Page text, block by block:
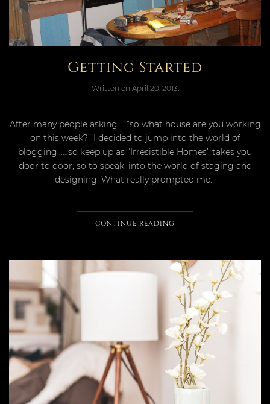
Getting Started
Written on April 20, 2013
After many people asking…..“so what house are you working
on this week?” I decided to jump into the world of
blogging……so keep up as “Irresistible Homes” takes you
door to door, so to speak, into the world of staging and
designing. What really prompted me...
CONTINUE READING